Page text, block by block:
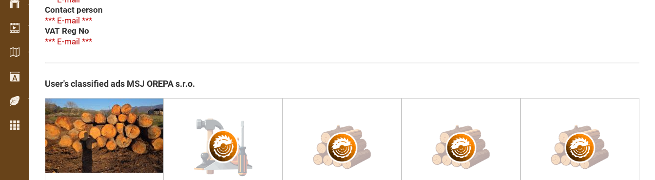
Stock management
Video showroom
Catalogues / Brochures
Dictionary
Wood Species
More features
Contact person
*** E-mail ***
VAT Reg No
*** E-mail ***
User's classified ads MSJ OREPA s.r.o.